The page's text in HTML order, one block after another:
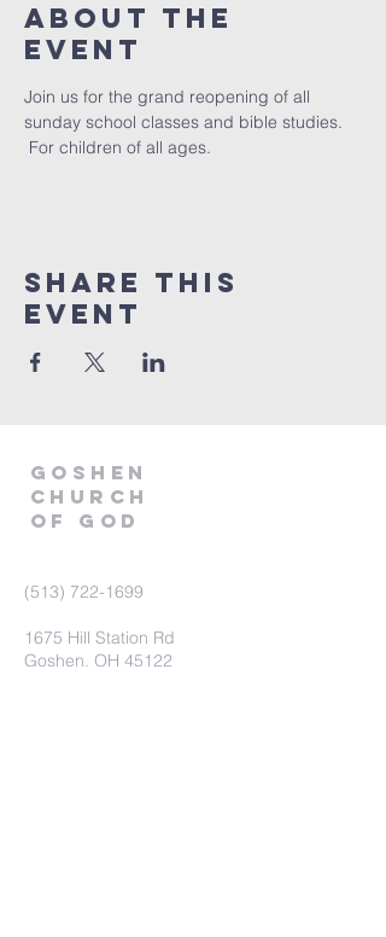
About The
Event
Join us for the grand reopening of all
sunday school classes and bible studies.
For children of all ages.
Share This
Event
GOSHEN
CHURCH
OF GOD
(513) 722-1699
1675 Hill Station Rd
Goshen, OH 45122